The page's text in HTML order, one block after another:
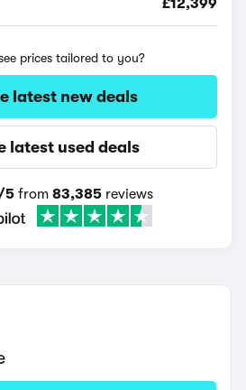
£12,399
prices tailored to you?
latest new deals
latest used deals
5from 83,385reviews